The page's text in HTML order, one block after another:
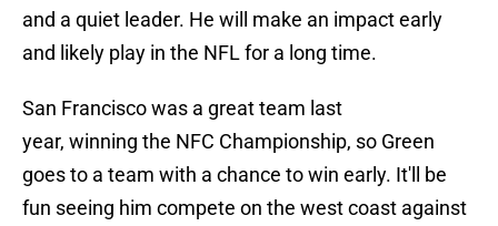
and a quiet leader. He will make an impact early
and likely play in the NFL for a long time.
San Francisco was a great team last
year, winning the NFC Championship, so Green
goes to a team with a chance to win early. It'll be
fun seeing him compete on the west coast against